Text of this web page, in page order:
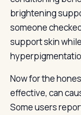
brightening
someone
support skin
Now for the
effective, can
Some users